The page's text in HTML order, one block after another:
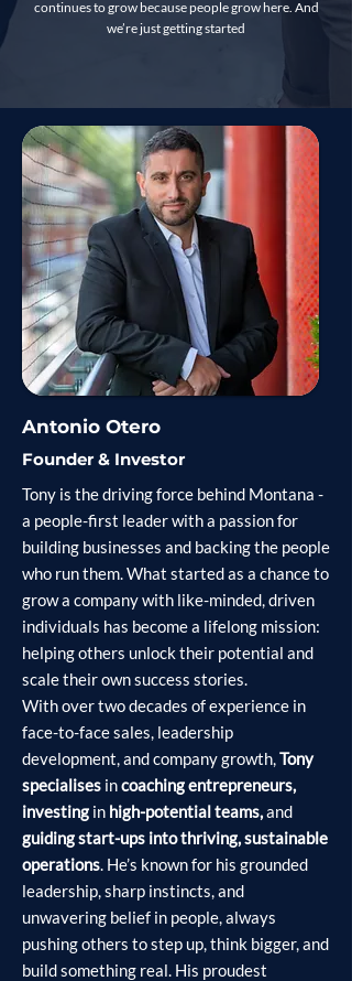
continues to grow because people grow here. And
we’re just getting started
Antonio Otero
Founder & Investor
Tony is the driving force behind Montana -
a people-first leader with a passion for
building businesses and backing the people
who run them. What started as a chance to
grow a company with like-minded, driven
individuals has become a lifelong mission:
helping others unlock their potential and
scale their own success stories.
With over two decades of experience in
face-to-face sales, leadership
development, and company growth,Tony
specialises incoaching entrepreneurs,
investing in high-potential teams,and
guiding start-ups into thriving, sustainable
operations. He’s known for his grounded
leadership, sharp instincts, and
unwavering belief in people, always
pushing others to step up, think bigger, and
build something real. His proudest